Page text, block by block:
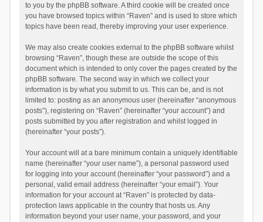
to you by the phpBB software. A third cookie will be created once
you have browsed topics within “Raven” and is used to store which
topics have been read, thereby improving your user experience.
We may also create cookies external to the phpBB software whilst
browsing “Raven”, though these are outside the scope of this
document which is intended to only cover the pages created by the
phpBB software. The second way in which we collect your
information is by what you submit to us. This can be, and is not
limited to: posting as an anonymous user (hereinafter “anonymous
posts”), registering on “Raven” (hereinafter “your account”) and
posts submitted by you after registration and whilst logged in
(hereinafter “your posts”).
Your account will at a bare minimum contain a uniquely identifiable
name (hereinafter “your user name”), a personal password used
for logging into your account (hereinafter “your password”) and a
personal, valid email address (hereinafter “your email”). Your
information for your account at “Raven” is protected by data-
protection laws applicable in the country that hosts us. Any
information beyond your user name, your password, and your